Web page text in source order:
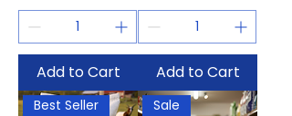
Add to Cart Add to Cart
Best Seller Sale